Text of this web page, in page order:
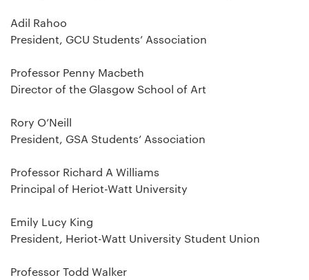
Adil Rahoo
President, GCU Students’ Association
Professor Penny Macbeth
Director of the Glasgow School of Art
Rory O’Neill
President, GSA Students’ Association
Professor Richard A Williams
Principal of Heriot-Watt University
Emily Lucy King
President, Heriot-Watt University Student Union
Professor Todd Walker